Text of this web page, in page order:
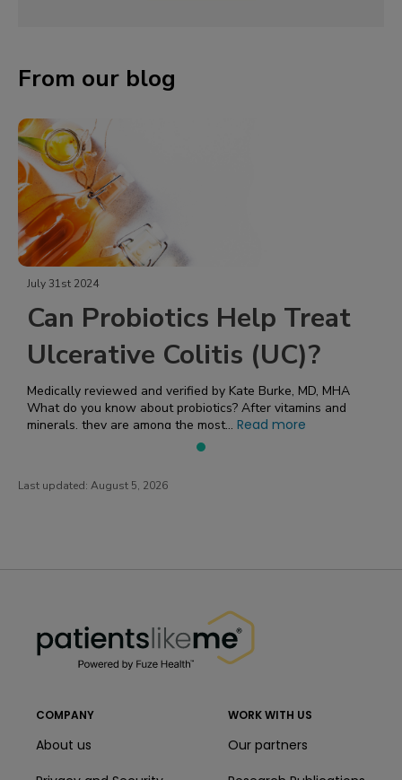
From our blog
July 31st 2024
Can Probiotics Help Treat
Ulcerative Colitis (UC)?
Medically reviewed and verified by Kate Burke, MD, MHA
What do you know about probiotics? After vitamins and
minerals, they are among the most... Read more
Last updated: August 5, 2026
COMPANY
About us
WORK WITH US
Our partners